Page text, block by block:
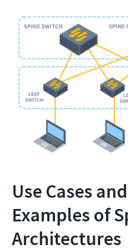
Use Cases
Examples of
Architectures